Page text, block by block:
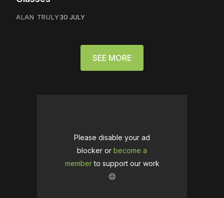
ALAN TRULY30 JULY
SEE MORE
Please disable your ad
blocker or become a
memberto support our work
☹️